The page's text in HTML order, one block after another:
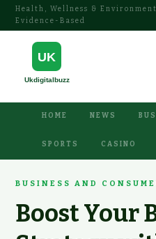
Health, Wellness &
Evidence-Based
HOME NEWS
SPORTS CASINO
BUSINESS AND
Boost Your